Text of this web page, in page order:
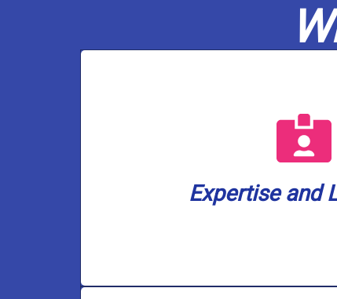
Expertise and
Casco Plumbing brings a wealth
ensuring your home or business
plumbers are fully licensed in gas
are also the only plumbing
a well water